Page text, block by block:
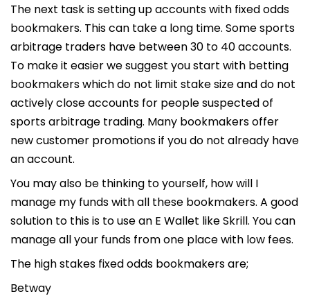
The next task is setting up accounts with fixed odds
bookmakers. This can take a long time. Some sports
arbitrage traders have between 30 to 40 accounts.
To make it easier we suggest you start with betting
bookmakers which do not limit stake size and do not
actively close accounts for people suspected of
sports arbitrage trading. Many bookmakers offer
new customer promotions if you do not already have
an account.
You may also be thinking to yourself, how will I
manage my funds with all these bookmakers. A good
solution to this is to use an E Wallet like Skrill. You can
manage all your funds from one place with low fees.
The high stakes fixed odds bookmakers are;
Betway